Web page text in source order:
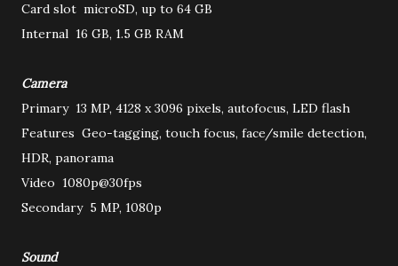
Card slot microSD, up to 64 GB
Internal 16 GB, 1.5 GB RAM
Camera
Primary 13 MP, 4128 x 3096 pixels, autofocus, LED flash
Features Geo-tagging, touch focus, face/smile detection,
HDR, panorama
Video 1080p@30fps
Secondary 5 MP, 1080p
Sound